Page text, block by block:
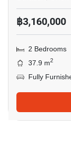
฿3,160,000
2 Bedrooms
37.9 m2
Fully